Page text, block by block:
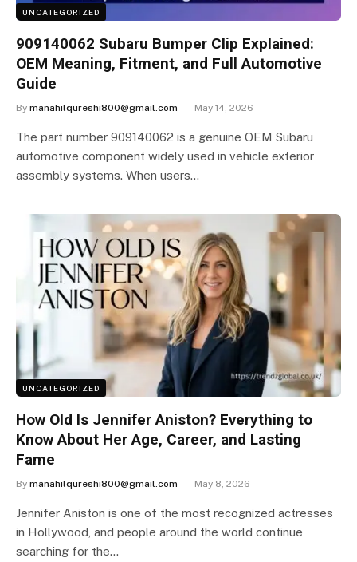
UNCATEGORIZED
909140062 Subaru Bumper Clip Explained:
OEM Meaning, Fitment, and Full Automotive
Guide
By manahilqureshi800@gmail.com May 14, 2026
The part number 909140062 is a genuine OEM Subaru
automotive component widely used in vehicle exterior
assembly systems. When users…
UNCATEGORIZED
How Old Is Jennifer Aniston? Everything to
Know About Her Age, Career, and Lasting
Fame
By manahilqureshi800@gmail.com May 8, 2026
Jennifer Aniston is one of the most recognized actresses
in Hollywood, and people around the world continue
searching for the…